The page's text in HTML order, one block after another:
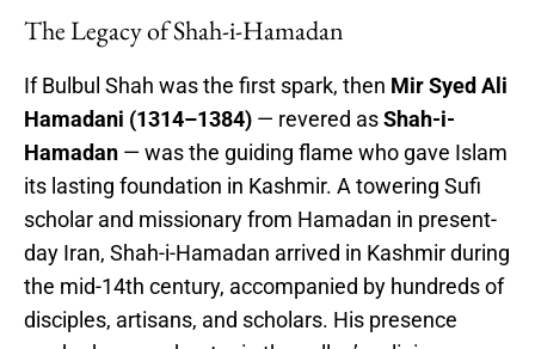
The Legacy of Shah-i-Hamadan
If Bulbul Shah was the first spark, then Mir Syed Ali
Hamadani (1314–1384) — revered asShah-i-
Hamadan — was the guiding flame who gave Islam
its lasting foundation in Kashmir. A towering Sufi
scholar and missionary from Hamadan in present-
day Iran, Shah-i-Hamadan arrived in Kashmir during
the mid-14th century, accompanied by hundreds of
disciples, artisans, and scholars. His presence